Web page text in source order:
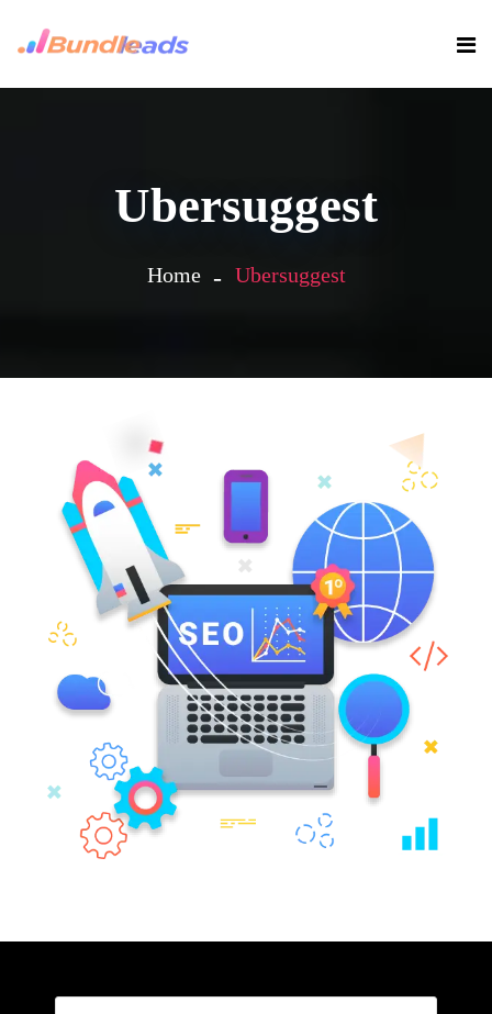
Ubersuggest
Home Ubersuggest